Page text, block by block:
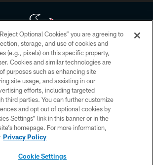
Houston Texans. All rights reserved. No portion of
may be duplicated, redistributed or manipulated in any
information beyond this page, you agree to abide by
Privacy Policy, Code of Conduct, and Terms and
Conditions.
PRIVACY POLICY
ACCESSIBILITY
CONTACT US
Optional Cookies” you are agreeing to
storage, and use of cookies and
(e.g., pixels) on this specific property,
Cookies and similar technologies are
purposes such as enhancing site
site usage, and assisting in our
efforts, including targeted
third parties. You can further customize
and opt out of optional cookies by
Settings” link in this banner or in the
homepage. For more information,
Privacy Policy
Cookie Settings